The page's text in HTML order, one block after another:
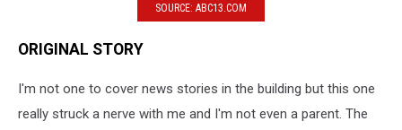
SOURCE: ABC13.COM
ORIGINAL STORY
I'm not one to cover news stories in the building but this one
really struck a nerve with me and I'm not even a parent. The